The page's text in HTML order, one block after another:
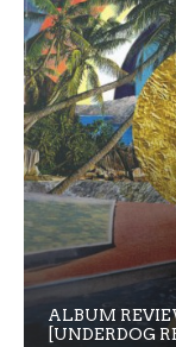
ALBUM
[UNDERDOG